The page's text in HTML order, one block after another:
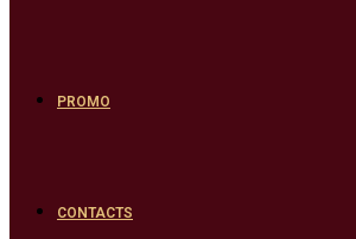
PROMO
CONTACTS